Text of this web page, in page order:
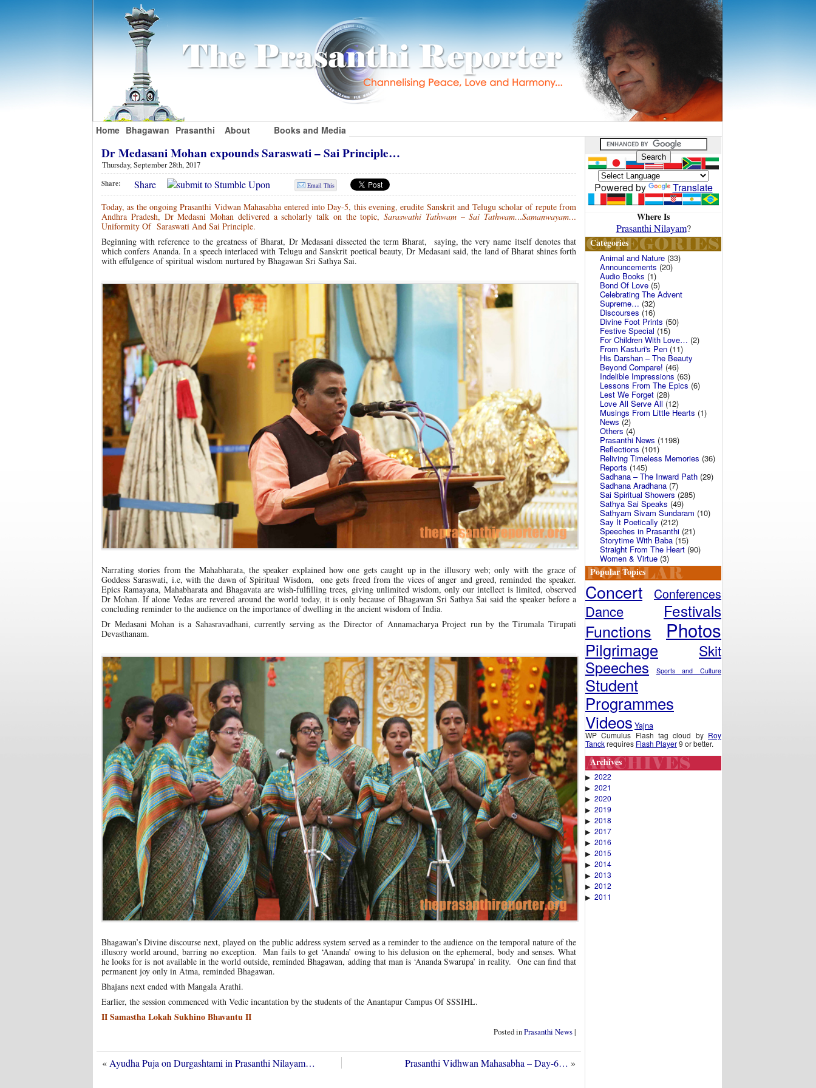
Home Bhagawan Prasanthi About Books and Media
Dr Medasani Mohan expounds Saraswati – Sai Principle…
Thursday, September 28th, 2017
Share: Share Email This
Today, as the ongoing Prasanthi Vidwan Mahasabha entered into Day-5, this evening, erudite Sanskrit and Telugu scholar of repute from
Andhra Pradesh, Dr Medasni Mohan delivered a scholarly talk on the topic, Saraswathi Tathwam – Sai Tathwam…Samanwayam…
Uniformity Of Saraswati And Sai Principle.
Beginning with reference to the greatness of Bharat, Dr Medasani dissected the term Bharat, saying, the very name itself denotes that
which confers Ananda. In a speech interlaced with Telugu and Sanskrit poetical beauty, Dr Medasani said, the land of Bharat shines forth
with effulgence of spiritual wisdom nurtured by Bhagawan Sri Sathya Sai.
Narrating stories from the Mahabharata, the speaker explained how one gets caught up in the illusory web; only with the grace of
Goddess Saraswati, i.e, with the dawn of Spiritual Wisdom, one gets freed from the vices of anger and greed, reminded the speaker.
Epics Ramayana, Mahabharata and Bhagavata are wish-fulfilling trees, giving unlimited wisdom, only our intellect is limited, observed
Dr Mohan. If alone Vedas are revered around the world today, it is only because of Bhagawan Sri Sathya Sai said the speaker before a
concluding reminder to the audience on the importance of dwelling in the ancient wisdom of India.
Dr Medasani Mohan is a Sahasravadhani, currently serving as the Director of Annamacharya Project run by the Tirumala Tirupati
Devasthanam.
Bhagawan’s Divine discourse next, played on the public address system served as a reminder to the audience on the temporal nature of the
illusory world around, barring no exception. Man fails to get ‘Ananda’ owing to his delusion on the ephemeral, body and senses. What
he looks for is not available in the world outside, reminded Bhagawan, adding that man is ‘Ananda Swarupa’ in reality. One can find that
permanent joy only in Atma, reminded Bhagawan.
Bhajans next ended with Mangala Arathi.
Earlier, the session commenced with Vedic incantation by the students of the Anantapur Campus Of SSSIHL.
II Samastha Lokah Sukhino Bhavantu II
Posted inPrasanthi News|
« Ayudha Puja on Durgashtami in Prasanthi Nilayam… Prasanthi Vidhwan Mahasabha – Day-6… »
Powered by Translate
Where Is
Prasanthi Nilayam?
Categories
Animal and Nature (33)
Announcements (20)
Audio Books (1)
Bond Of Love(5)
Celebrating The Advent
Supreme… (32)
Discourses (16)
Divine Foot Prints (50)
Festive Special (15)
For Children With Love… (2)
From Kasturi's Pen (11)
His Darshan – The Beauty
Beyond Compare! (46)
Indelible Impressions (63)
Lessons From The Epics(6)
Lest We Forget (28)
Love All Serve All (12)
Musings From Little Hearts (1)
News (2)
Others(4)
Prasanthi News (1198)
Reflections (101)
Reliving Timeless Memories (36)
Reports (145)
Sadhana – The Inward Path (29)
Sadhana Aradhana (7)
Sai Spiritual Showers(285)
Sathya Sai Speaks (49)
Sathyam Sivam Sundaram (10)
Say It Poetically (212)
Speeches in Prasanthi (21)
Storytime With Baba (15)
Straight From The Heart(90)
Women & Virtue (3)
Popular Topics
Concert Conferences
Dance Festivals
Functions Photos
Pilgrimage Skit
Speeches Sports and Culture
Student
Programmes
Videos Yajna
WP Cumulus Flash tag cloud by Roy
Tanckrequires Flash Player9 or better.
Archives
▶ 2022
▶ 2021
▶ 2020
▶ 2019
▶ 2018
▶ 2017
▶ 2016
▶ 2015
▶ 2014
▶ 2013
▶ 2012
▶ 2011